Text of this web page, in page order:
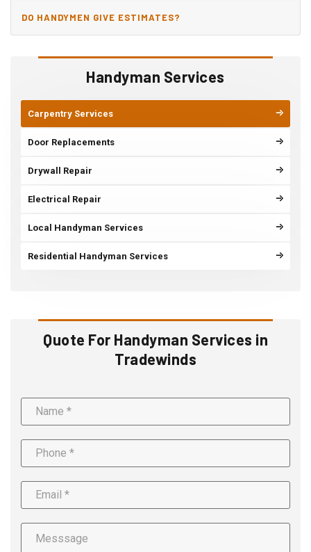
Handyman Services
Carpentry Services
Door Replacements
Drywall Repair
Electrical Repair
Local Handyman Services
Residential Handyman Services
Quote For Handyman Services in
Tradewinds
DO HANDYMEN GIVE ESTIMATES?